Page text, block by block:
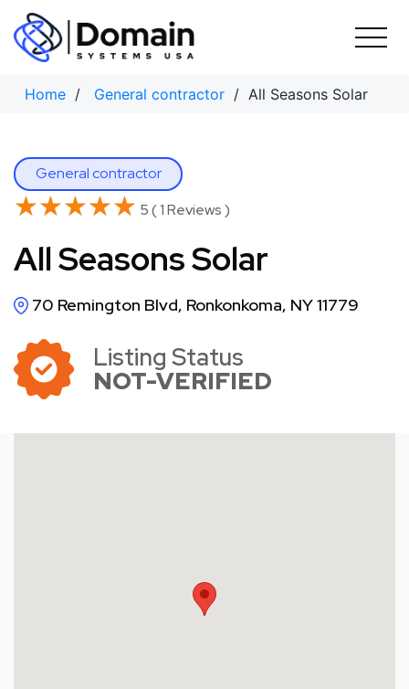
Skip
content
Home / General contractor / All Seasons Solar
General contractor
★★★★★
★★★★★ 5 ( 1 Reviews )
All Seasons Solar
70 Remington Blvd, Ronkonkoma, NY 11779
Listing Status
NOT-VERIFIED